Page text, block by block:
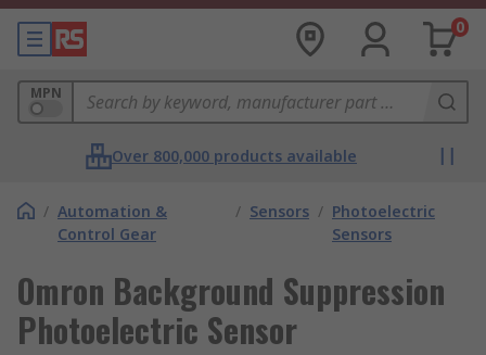
0
MPN
Over 800,000 products available
/ Automation &
Control Gear
/ Sensors / Photoelectric
Sensors
Omron Background Suppression
Photoelectric Sensor